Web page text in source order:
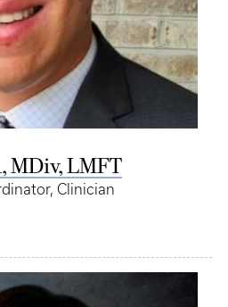
MDiv, LMFT
Clinician